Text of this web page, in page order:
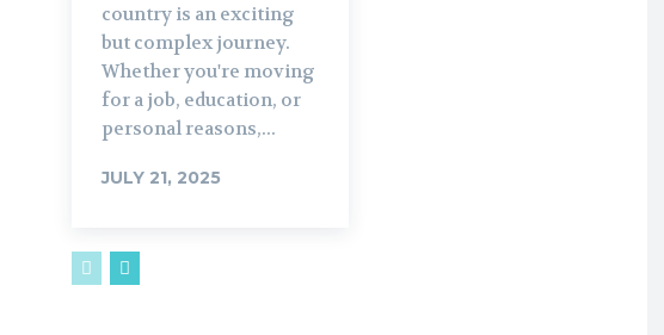
country is an exciting
but complex journey.
Whether you're moving
for a job, education, or
personal reasons,...
JULY 21, 2025